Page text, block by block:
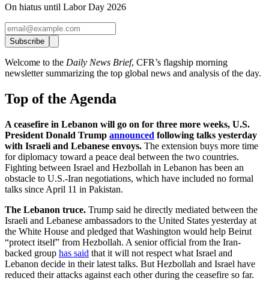
On hiatus until Labor Day 2026
Subscribe
Welcome to the Daily News Brief, CFR’s flagship morning
newsletter summarizing the top global news and analysis of the day.
Top of the Agenda
A ceasefire in Lebanon will go on for three more weeks, U.S.
President Donald Trump announced following talks yesterday
with Israeli and Lebanese envoys. The extension buys more time
for diplomacy toward a peace deal between the two countries.
Fighting between Israel and Hezbollah in Lebanon has been an
obstacle to U.S.-Iran negotiations, which have included no formal
talks since April 11 in Pakistan.
The Lebanon truce. Trump said he directly mediated between the
Israeli and Lebanese ambassadors to the United States yesterday at
the White House and pledged that Washington would help Beirut
“protect itself” from Hezbollah. A senior official from the Iran-
backed group has said that it will not respect what Israel and
Lebanon decide in their latest talks. But Hezbollah and Israel have
reduced their attacks against each other during the ceasefire so far.